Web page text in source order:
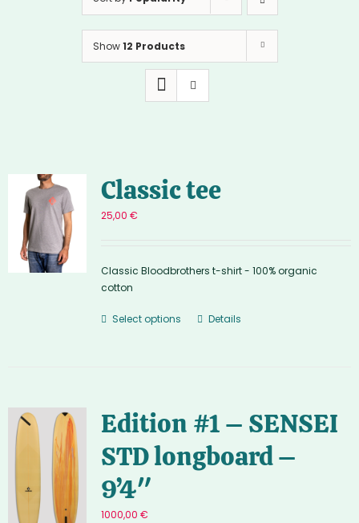
Show12 Products
Classic tee
25,00 €
Classic Bloodbrothers t-shirt - 100% organic
cotton
Select options Details
Edition #1 – SENSEI
STD longboard –
9’4″
1000,00 €